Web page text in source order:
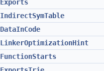
Exports
IndirectSymTable
DataInCode
LinkerOptimizationHint
FunctionStarts